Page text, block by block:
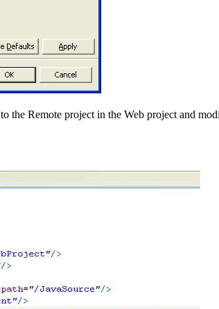
the Remote project in the Web project and